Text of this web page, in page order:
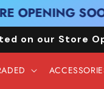
OPENING
on our Store